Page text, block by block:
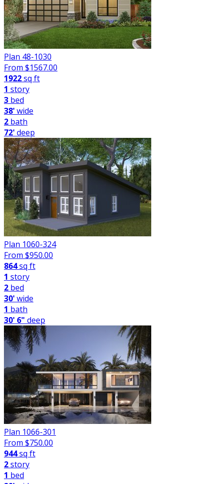
Plan 48-1030
From $1567.00
1922sq ft
1 story
3 bed
38'wide
2 bath
72'deep
Plan 1060-324
From $950.00
864sq ft
1 story
2 bed
30'wide
1 bath
30' 6" deep
Plan 1066-301
From $750.00
944sq ft
2story
1 bed